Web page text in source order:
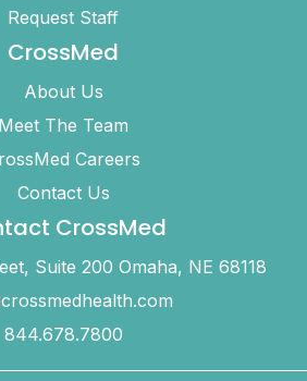
Request Staff
CrossMed
About Us
Meet The Team
Careers
Contact Us
CrossMed
Suite 200 Omaha, NE 68118
844.678.7800